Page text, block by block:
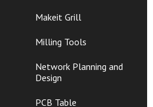
Makeit Grill
Milling Tools
Network Planning and
Design
PCB Table